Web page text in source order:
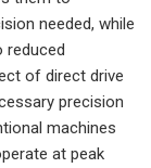
needed, while
reduced
of direct drive
precision
machines
at peak